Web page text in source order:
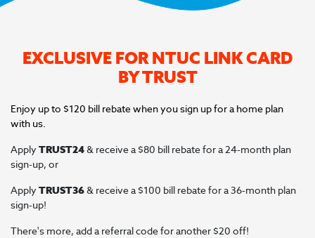
EXCLUSIVE FOR NTUC LINK CARD
BY TRUST
Enjoy up to $120 bill rebate when you sign up for a home plan
with us.
Apply TRUST24 & receive a $80 bill rebate for a 24-month plan
sign-up, or
Apply TRUST36 & receive a $100 bill rebate for a 36-month plan
sign-up!
There's more, add a referral code for another $20 off!